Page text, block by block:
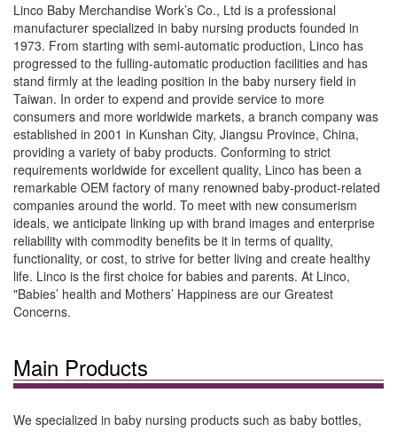
Linco Baby Merchandise Work’s Co., Ltd is a professional
manufacturer specialized in baby nursing products founded in
1973. From starting with semi-automatic production, Linco has
progressed to the fulling-automatic production facilities and has
stand firmly at the leading position in the baby nursery field in
Taiwan. In order to expend and provide service to more
consumers and more worldwide markets, a branch company was
established in 2001 in Kunshan City, Jiangsu Province, China,
providing a variety of baby products. Conforming to strict
requirements worldwide for excellent quality, Linco has been a
remarkable OEM factory of many renowned baby-product-related
companies around the world. To meet with new consumerism
ideals, we anticipate linking up with brand images and enterprise
reliability with commodity benefits be it in terms of quality,
functionality, or cost, to strive for better living and create healthy
life. Linco is the first choice for babies and parents. At Linco,
"Babies’ health and Mothers’ Happiness are our Greatest
Concerns.
Main Products
We specialized in baby nursing products such as baby bottles,